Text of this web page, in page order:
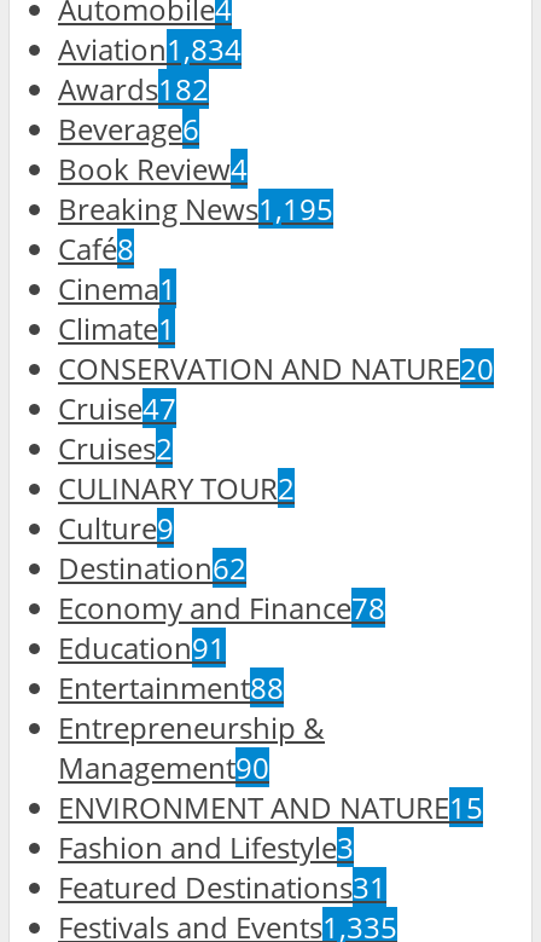
Automobile4
Aviation1,834
Awards182
Beverage6
Book Review4
Breaking News1,195
Café8
Cinema1
Climate1
CONSERVATION AND NATURE20
Cruise47
Cruises2
CULINARY TOUR2
Culture9
Destination62
Economy and Finance78
Education91
Entertainment88
Entrepreneurship &
Management90
ENVIRONMENT AND NATURE15
Fashion and Lifestyle3
Featured Destinations31
Festivals and Events1,335